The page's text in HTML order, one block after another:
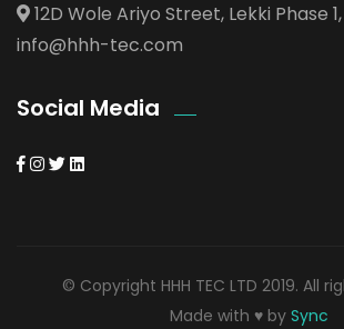
12D Wole Ariyo Street, Lekki Phase
info@hhh-tec.com
Social Media
© Copyright HHH TEC LTD 2019. All
Made with ♥ by Sync